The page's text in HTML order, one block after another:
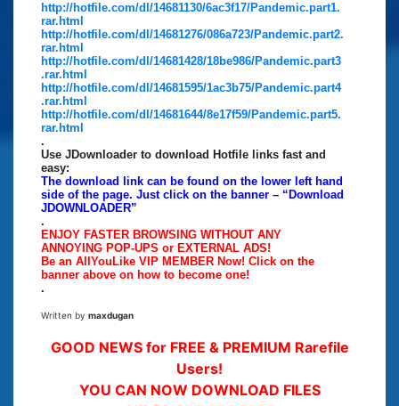
http://hotfile.com/dl/14681130/6ac3f17/Pandemic.part1.
rar.html
http://hotfile.com/dl/14681276/086a723/Pandemic.part2.
rar.html
http://hotfile.com/dl/14681428/18be986/Pandemic.part3
.rar.html
http://hotfile.com/dl/14681595/1ac3b75/Pandemic.part4
.rar.html
http://hotfile.com/dl/14681644/8e17f59/Pandemic.part5.
rar.html
.
Use JDownloader to download Hotfile links fast and
easy:
The download link can be found on the lower left hand
side of the page. Just click on the banner – “Download
JDOWNLOADER”
.
ENJOY FASTER BROWSING WITHOUT ANY
ANNOYING POP-UPS or EXTERNAL ADS!
Be an AllYouLike VIP MEMBER Now! Click on the
banner above on how to become one!
.
Written by maxdugan
GOOD NEWS for FREE & PREMIUM Rarefile
Users!
YOU CAN NOW DOWNLOAD FILES